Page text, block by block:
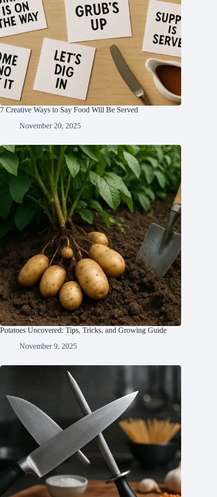
7 Creative Ways to Say Food Will Be Served
November 20, 2025
Potatoes Uncovered: Tips, Tricks, and Growing Guide
November 9, 2025